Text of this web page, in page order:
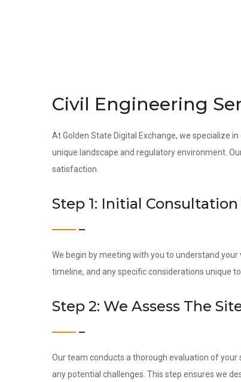
Civil Engineering
At Golden State Digital Exchange, we specialize
unique landscape and regulatory environment.
satisfaction.
Step 1: Initial
We begin by meeting with you to understand
timeline, and any specific considerations unique
Step 2: We Assess The
Our team conducts a thorough evaluation of
any potential challenges. This step ensures we